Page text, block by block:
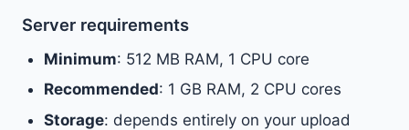
Server requirements
Minimum: 512 MB RAM, 1 CPU core
Recommended: 1 GB RAM, 2 CPU cores
Storage: depends entirely on your upload